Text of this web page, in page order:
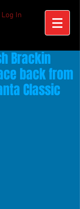
Log In
Brackin
back from
Classic